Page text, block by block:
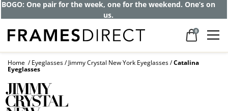
BOGO: One pair for the week, one for the weekend. One’s on
us.
0
Home Eyeglasses Jimmy Crystal New York Eyeglasses Catalina
Eyeglasses